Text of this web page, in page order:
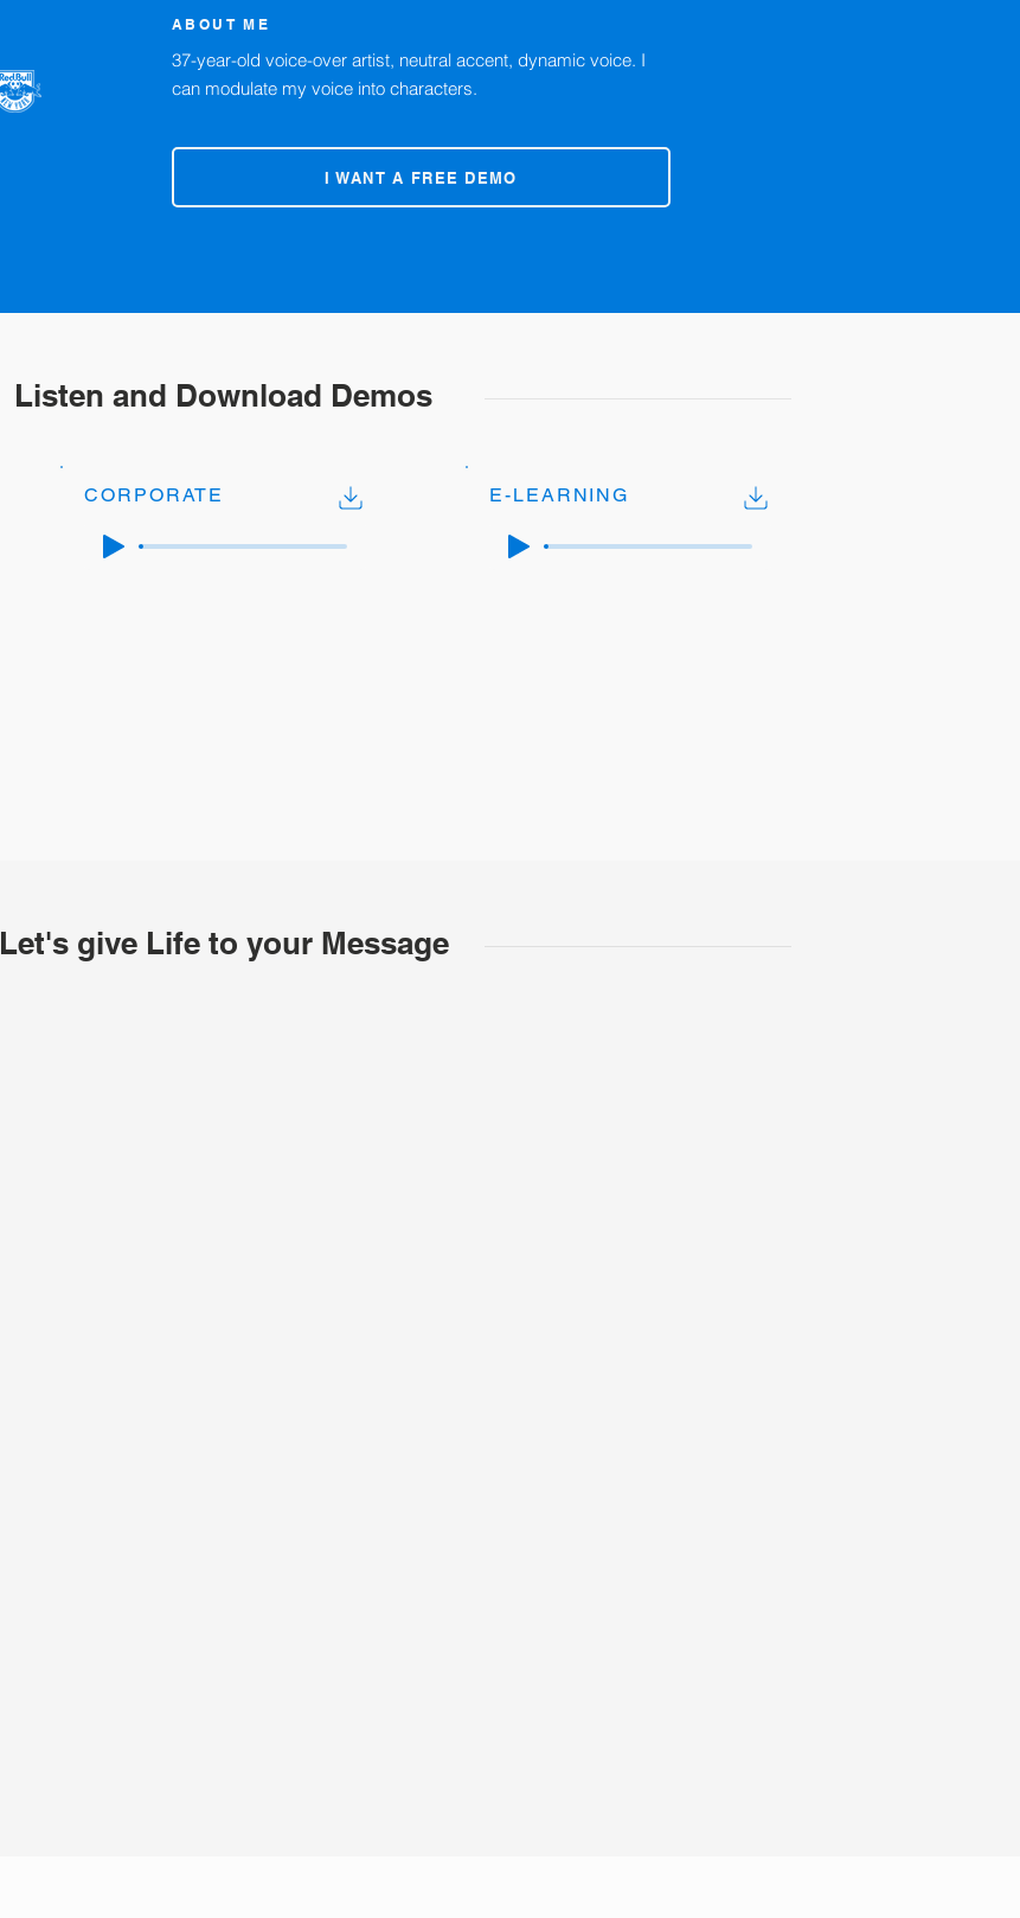
ABOUT ME
37-year-old voice-over artist, neutral accent, dynamic voice. I
can modulate my voice into characters.
I WANT A FREE DEMO
Listen and Download Demos
CORPORATE E-LEARNING
Let's give Life to your Message